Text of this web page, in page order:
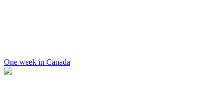
One week in Canada